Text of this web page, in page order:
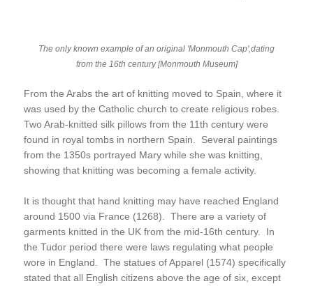
From the Arabs the art of knitting moved to Spain, where it
was used by the Catholic church to create religious robes.
Two Arab-knitted silk pillows from the 11th century were
found in royal tombs in northern Spain. Several paintings
from the 1350s portrayed Mary while she was knitting,
showing that knitting was becoming a female activity.
It is thought that hand knitting may have reached England
around 1500 via France (1268). There are a variety of
garments knitted in the UK from the mid-16th century. In
the Tudor period there were laws regulating what people
wore in England. The statues of Apparel (1574) specifically
stated that all English citizens above the age of six, except
The only known example of an original 'Monmouth Cap',dating
from the 16th century [Monmouth Museum]